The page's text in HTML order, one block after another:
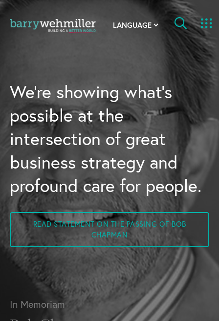
Leadership Team
Our History
Acquisitions
Newsroom
Contact Us
In Memoriam
We’re showing what’s
possible at the
intersection of great
business strategy and
profound care for people.
READ STATEMENT ON THE PASSING OF BOB
CHAPMAN